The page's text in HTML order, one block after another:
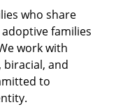
who share
families
work with
biracial, and
to